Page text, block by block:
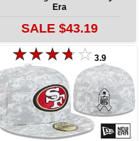
Era
SALE $43.19
3.9